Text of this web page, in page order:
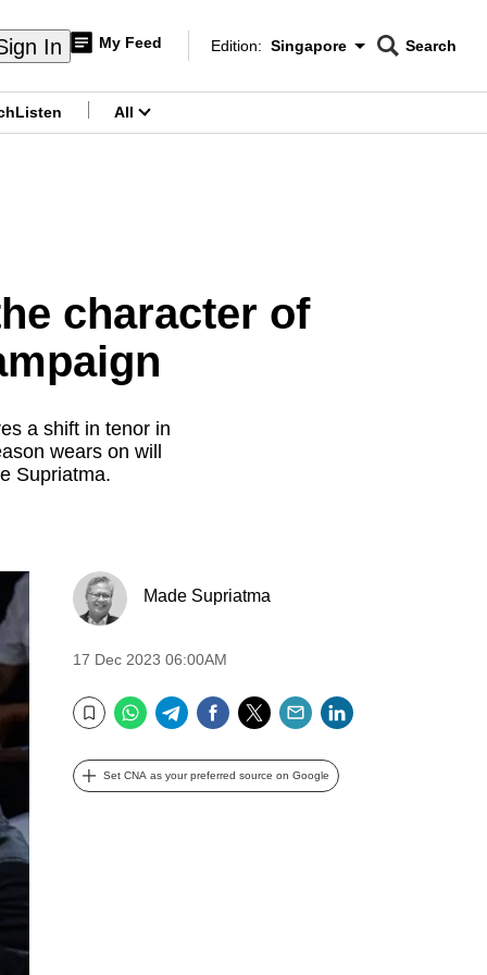
In My Feed
Edition Menu
Edition: Singapore
CNAR
Search
Listen All
character of
a shift in tenor in
wears on will
Supriatma.
Made Supriatma
17 Dec 2023 06:00AM
Bookmark
WhatsApp
TelegramFacebook
TwitterEmail
Set CNA as your preferred source on Google